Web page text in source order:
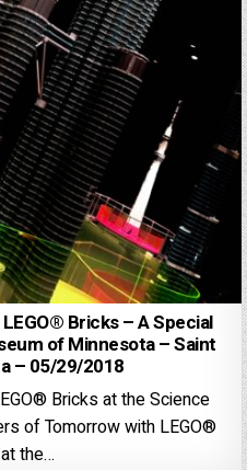
Bricks – A Special
of Minnesota – Saint
– 05/29/2018
Bricks at the Science
of Tomorrow with LEGO®
the…